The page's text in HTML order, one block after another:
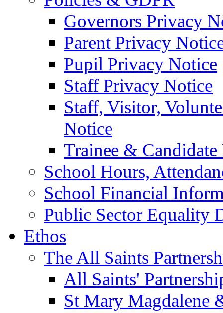
Governors Privacy
Parent Privacy
Pupil Privacy Notice
Staff Privacy Notice
Staff, Visitor,
Notice
Trainee &
School Hours,
School Financial
Public Sector Equality
Ethos
The All Saints
All Saints'
St Mary Magdalene